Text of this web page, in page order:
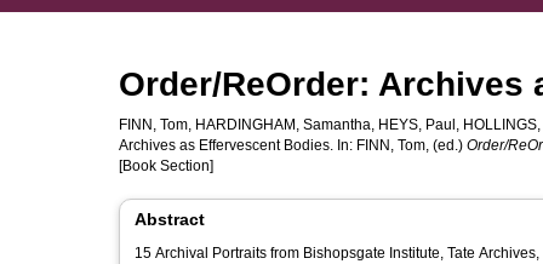
Order/ReOrder: Archives
FINN, Tom, HARDINGHAM, Samantha, HEYS, Paul ,
Archives as Effervescent Bodies. In: FINN, Tom, (ed.) Order/
[Book Section]
Abstract
15 Archival Portraits from Bishopsgate Institute, Tate